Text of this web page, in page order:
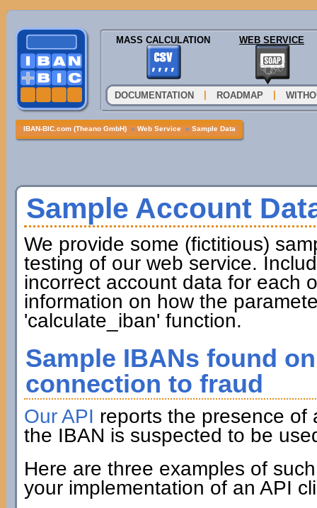
MASS CALCULATION WEB SERVICE
DOCUMENTATION ROADMAP
IBAN-BIC.com (Theano GmbH) » Web Service » Sample Data
Sample Account
We provide some (fictitious)
testing of our web service.
incorrect account data for each
information on how the
'calculate_iban' function.
Sample IBANs found
connection to fraud
Our API reports the presence of
the IBAN is suspected to be
Here are three examples of
your implementation of an API